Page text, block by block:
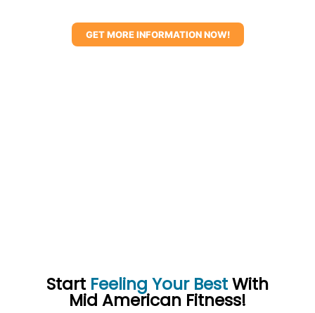
GET MORE INFORMATION NOW!
Start Feeling Your BestWith
Mid American Fitness!